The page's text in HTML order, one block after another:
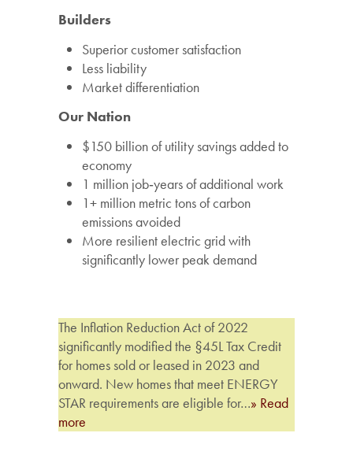
Builders
Superiorcustomersatisfaction
Less liability
Marketdifferentiation
Our Nation
$150 billionof utilitysavingsaddedto
economy
1 million job‐yearsofadditional work
1+ million metric tonsofcarbon
emissionsavoided
More resilientelectric gridwith
significantly lower peak demand
The Inflation Reduction Act of 2022
significantly modified the §45L Tax Credit
for homes sold or leased in 2023 and
onward. New homes that meet ENERGY
STAR requirements are eligible for…» Read
more